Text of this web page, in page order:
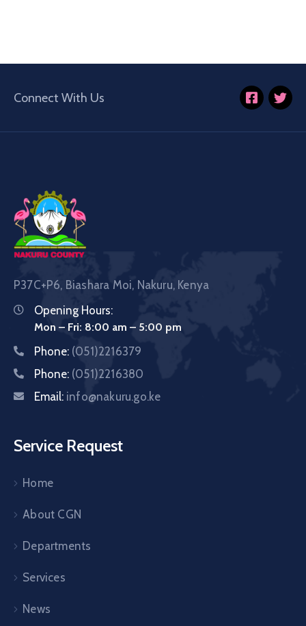
Connect With Us
P37C+P6, Biashara Moi, Nakuru, Kenya
Opening Hours:
Mon – Fri: 8:00 am – 5:00 pm
Phone: (051)2216379
Phone: (051)2216380
Email: info@nakuru.go.ke
Service Request
Home
About CGN
Departments
Services
News